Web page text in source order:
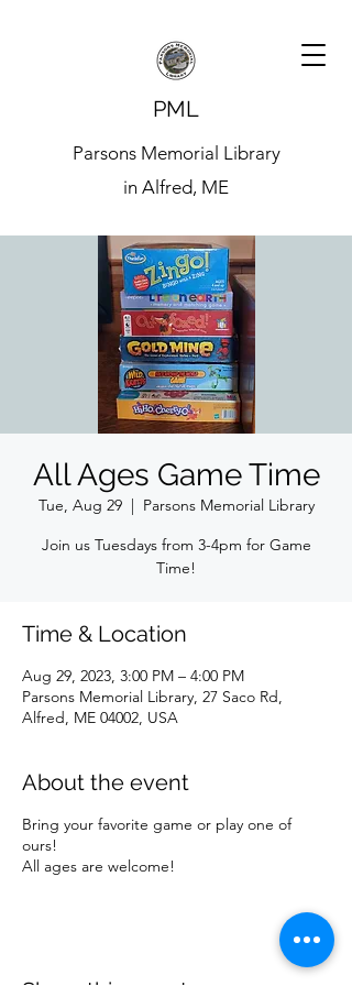
PML
Parsons Memorial Library
in Alfred, ME
All Ages Game Time
Tue, Aug 29
  |
Parsons Memorial Library
Join us Tuesdays from 3-4pm for Game
Time!
Time & Location
Aug 29, 2023, 3:00 PM – 4:00 PM
Parsons Memorial Library, 27 Saco Rd,
Alfred, ME 04002, USA
About the event
Bring your favorite game or play one of
ours!
All ages are welcome!